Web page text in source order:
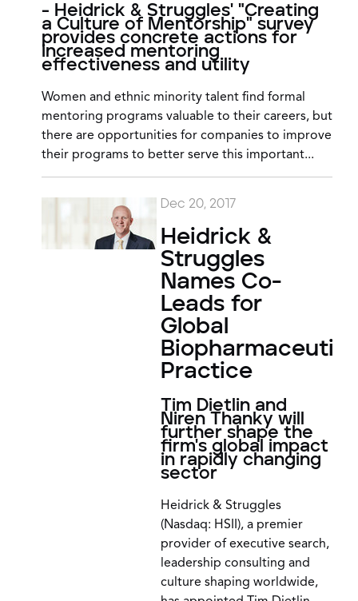
- Heidrick & Struggles' "Creating
a Culture of Mentorship" survey
provides concrete actions for
increased mentoring
effectiveness and utility
Women and ethnic minority talent find formal
mentoring programs valuable to their careers, but
there are opportunities for companies to improve
their programs to better serve this important...
Dec 20, 2017
Heidrick &
Struggles
Names Co-
Leads for
Global
Practice
Tim Dietlin and
Niren Thanky will
further shape the
firm's global impact
in rapidly changing
sector
Heidrick & Struggles
(Nasdaq: HSII), a premier
provider of executive search,
leadership consulting and
culture shaping worldwide,